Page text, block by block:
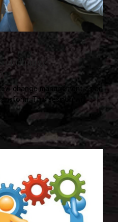
of Change
change management as an
This session will